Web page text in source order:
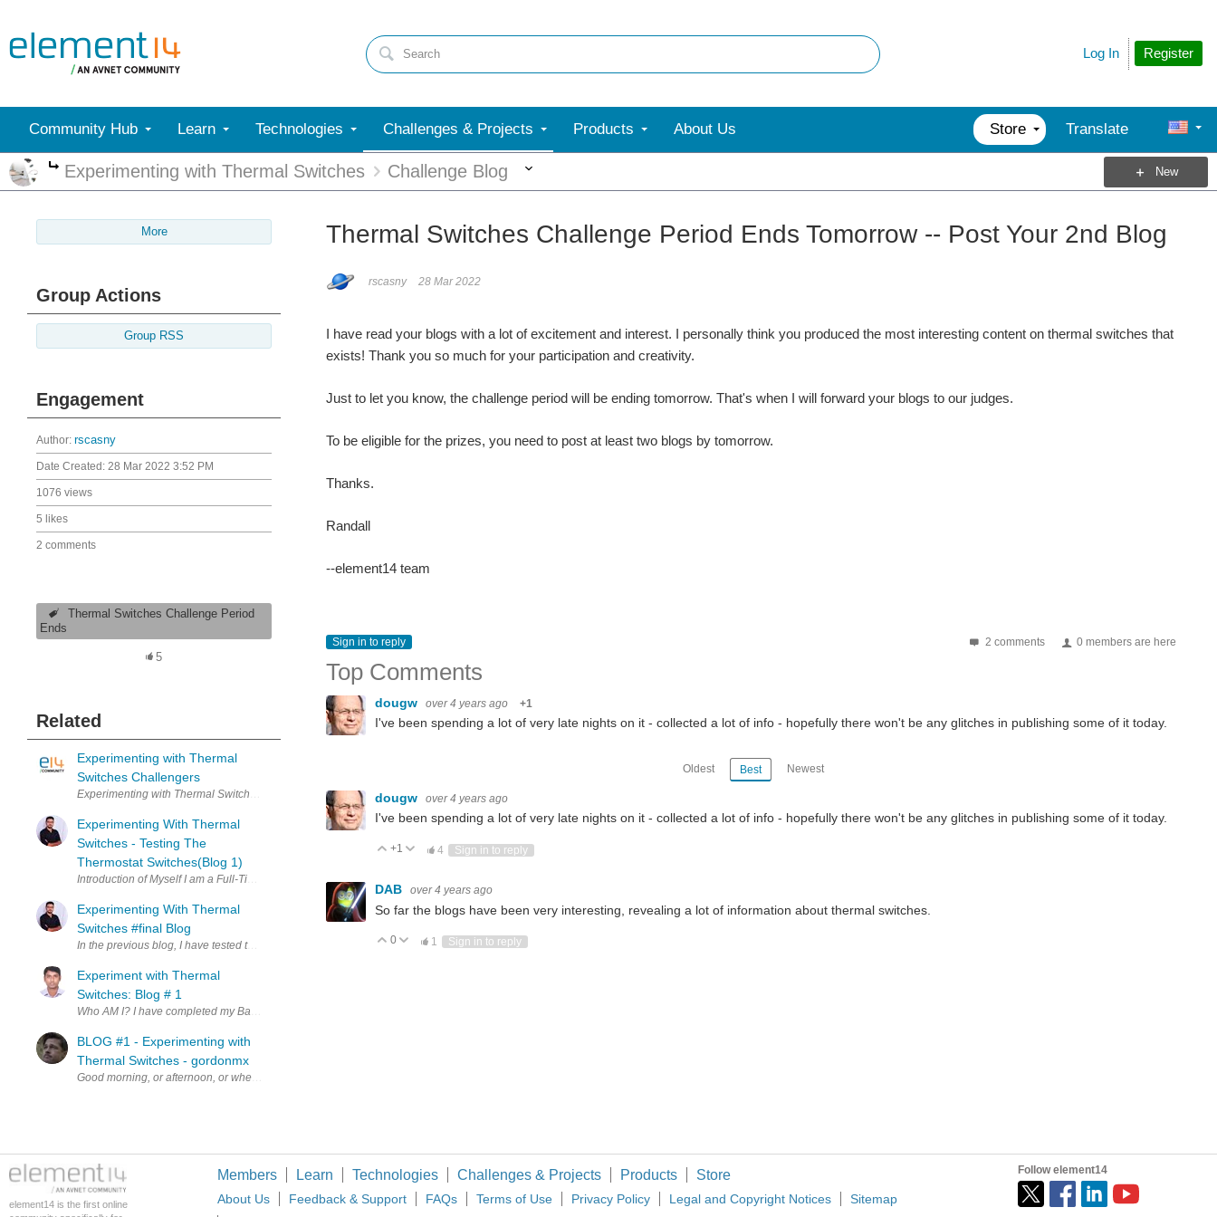
Register
Log In
Community Hub Learn Technologies Challenges & Projects Products About Us Store Translate
More
Experimenting with Thermal Switches Challenge Blog New
More
Group Actions
Group RSS
Engagement
Author: rscasny
Date Created: 28 Mar 2022 3:52 PM
1076 views
5 likes
2 comments
Thermal Switches Challenge Period
Ends
5
Related
Experimenting with Thermal
Switches Challengers
Experimenting with Thermal Switches About Competition | Blogging | Example Application | Resources | The Dates | The Prizes | The Kit | The Judges | Terms & Conditions | The Challengers | The Winners...
Experimenting With Thermal
Switches - Testing The
Thermostat Switches(Blog 1)
Introduction of Myself I am a Full-Time Electronic Product engineer. I am always eager to learn about new technologies And I Will Share The Knowledge with college underGraduates and Others. During The...
Experimenting With Thermal
Switches #final Blog
Experiment with Thermal
Switches: Blog # 1
Who AM I? I have completed my Bachelor's and Master's degrees in Electrical & Electronic Engineering. Currently, I am working as an Assistant Professor at the University of Asia Pacific, Dhaka, Bangladesh...
BLOG #1 - Experimenting with
Thermal Switches - gordonmx
Good morning, or afternoon, or whenever (or wherever) you are viewing this. My name is Gordon Margulieux. After 40+ years as an EE HW/SW/Test engineer with Hewlett-Packard, Micron Technology and Garmin...
Thermal Switches Challenge Period Ends Tomorrow -- Post Your 2nd Blog
rscasny 28 Mar 2022
I have read your blogs with a lot of excitement and interest. I personally think you produced the most interesting content on thermal switches that
exists! Thank you so much for your participation and creativity.
Just to let you know, the challenge period will be ending tomorrow. That's when I will forward your blogs to our judges.
To be eligible for the prizes, you need to post at least two blogs by tomorrow.
Thanks.
Randall
--element14 team
2 comments 0 members are here
Sign in to reply
Top Comments
dougw over 4 years ago +1
I've been spending a lot of very late nights on it - collected a lot of info - hopefully there won't be any glitches in publishing some of it today.
Oldest Best Newest
dougw over 4 years ago
I've been spending a lot of very late nights on it - collected a lot of info - hopefully there won't be any glitches in publishing some of it today.
Vote Up
+1 Vote Down
4 Sign in to reply
DAB over 4 years ago
So far the blogs have been very interesting, revealing a lot of information about thermal switches.
Vote Up
0 Vote Down
1 Sign in to reply
element14 is the first online
Members Learn Technologies Challenges & Projects Products Store
About Us Feedback & Support FAQs Terms of Use Privacy Policy Legal and Copyright Notices
Sitemap
Follow element14